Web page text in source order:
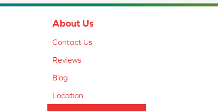
About Us
Contact Us
Reviews
Blog
Location